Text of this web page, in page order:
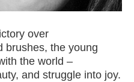
over
brushes, the young
the world –
and struggle into joy.